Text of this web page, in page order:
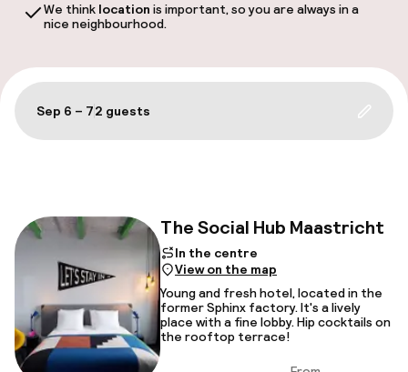
We think location is important, so you are always in a
nice neighbourhood.
Sep 6 – 72 guests
The Social Hub Maastricht
In the centre
View on the map
Young and fresh hotel, located in the
former Sphinx factory. It's a lively
place with a fine lobby. Hip cocktails on
the rooftop terrace!